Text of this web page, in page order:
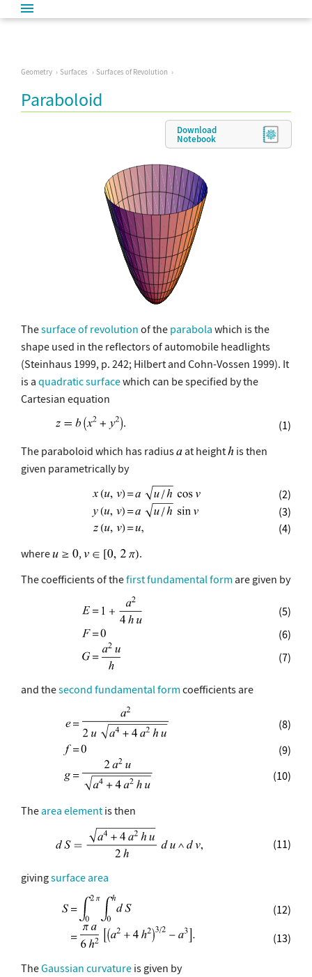
Geometry Surfaces Surfaces of Revolution
Paraboloid
Download
Notebook
Thesurface of revolution of the parabola which is the
shape used in the reflectors of automobile headlights
(Steinhaus 1999, p. 242; Hilbert and Cohn-Vossen 1999). It
is a quadratic surfacewhich can be specified by the
Cartesian equation
(1)
The paraboloid which has radius
at height
is then
given parametrically by
(2)
(3)
(4)
where
,
.
The coefficients of thefirst fundamental form are given by
(5)
(6)
(7)
and thesecond fundamental form coefficients are
(8)
(9)
(10)
Thearea element is then
(11)
givingsurface area
(12)
(13)
TheGaussian curvature is given by